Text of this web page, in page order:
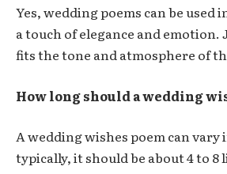
Yes, wedding poems can be used
a touch of elegance and
fits the tone and atmosphere of
How long should a wedding
A wedding wishes poem can
typically, it should be about 4 to 8